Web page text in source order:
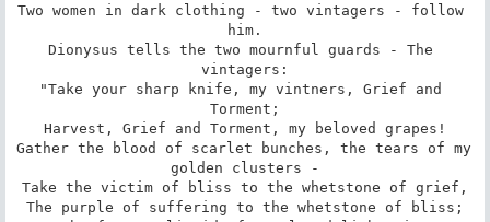
Two women in dark clothing - two vintagers - follow
him.
Dionysus tells the two mournful guards - The
vintagers:
"Take your sharp knife, my vintners, Grief and
Torment;
Harvest, Grief and Torment, my beloved grapes!
Gather the blood of scarlet bunches, the tears of my
golden clusters -
Take the victim of bliss to the whetstone of grief,
The purple of suffering to the whetstone of bliss;